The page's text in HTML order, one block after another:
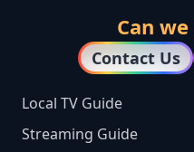
Can
Contact Us
Local TV Guide
Streaming Guide